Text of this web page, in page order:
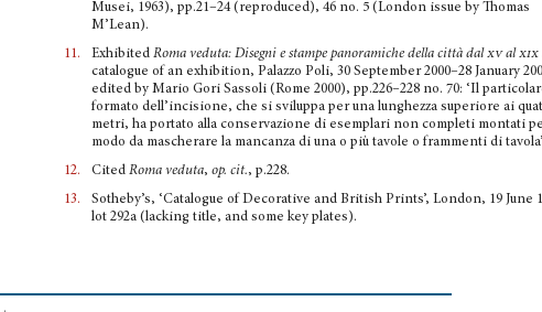
Musei, 1963), pp.21–24 (reproduced), 46 no. 5 (London issue by Thomas
M’Lean).
11.
ExhibitedRoma veduta: Disegni e stampe panoramiche della città dalxv alxix
catalogue of an exhibition, Palazzo Poli, 30 September 2000–28 January
edited by Mario Gori Sassoli (Rome 2000), pp.226–228 no. 70: ‘Il
formato dell’incisione, che si sviluppa per una lunghezza superiore ai
metri, ha portato alla conservazione di esemplari non completi montati
modo da mascherare la mancanza di una o più tavole o frammenti di
12.
CitedRoma veduta,op. cit., p.228.
13.
Sotheby’s, ‘Catalogue of Decorative and British Prints’, London, 19 June
lot 292a (lacking title, and some key plates).